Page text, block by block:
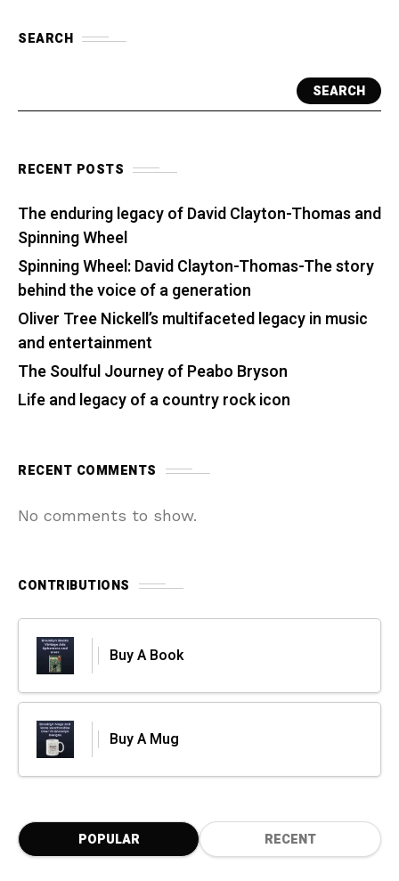
SEARCH
SEARCH
RECENT POSTS
The enduring legacy of David Clayton-Thomas and
Spinning Wheel
Spinning Wheel: David Clayton-Thomas-The story
behind the voice of a generation
Oliver Tree Nickell’s multifaceted legacy in music
and entertainment
The Soulful Journey of Peabo Bryson
Life and legacy of a country rock icon
RECENT COMMENTS
No comments to show.
CONTRIBUTIONS
Buy A Book
Buy A Mug
POPULAR RECENT